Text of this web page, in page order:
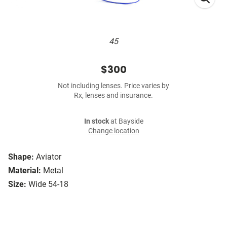
45
Shape: Aviator
Material: Metal
Size: Wide 54-18
$300
Not including lenses. Price varies by
Rx, lenses and insurance.
In stockat Bayside
Change location